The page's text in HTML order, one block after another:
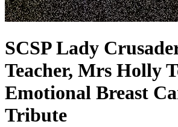
SCSP Lady
Teacher, Mrs Holly
Emotional Breast
Tribute